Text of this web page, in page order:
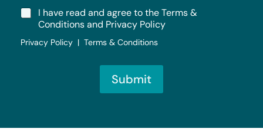
I have read and agree to the Terms &
Conditions and Privacy Policy
Privacy Policy | Terms & Conditions
Submit